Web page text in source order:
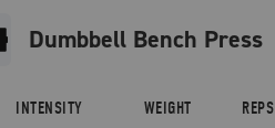
Dumbbell Bench Press
INTENSITY WEIGHT REPS